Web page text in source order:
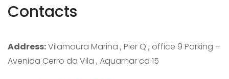
Contacts
Address:Vilamoura Marina , Pier Q , office 9 Parking –
Avenida Cerro da Vila , Aquamar cd 15